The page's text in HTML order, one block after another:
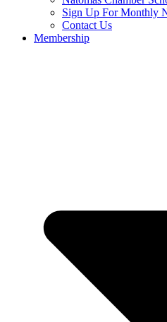
Sign Up For Monthly
Contact Us
Membership